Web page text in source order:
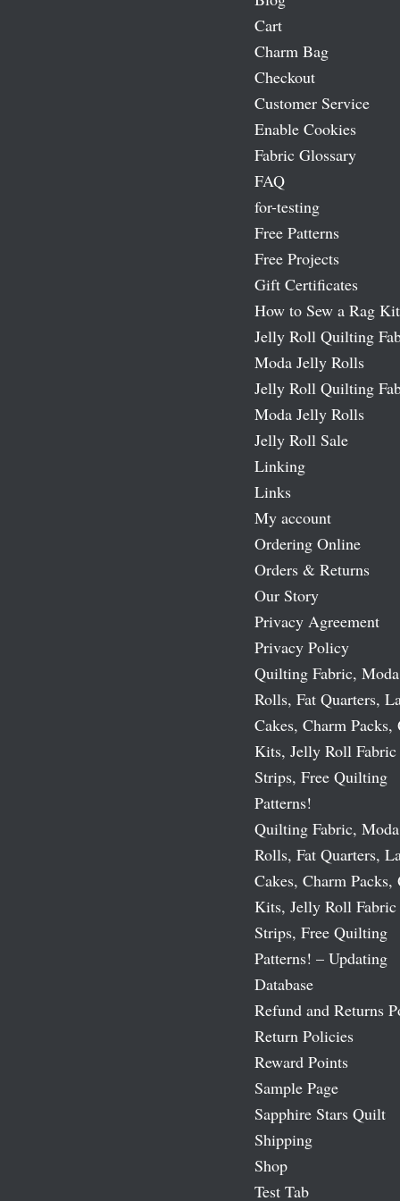
Cart
Charm Bag
Checkout
Customer Service
Enable Cookies
Fabric Glossary
FAQ
for-testing
Free Patterns
Free Projects
Gift Certificates
How to Sew a Rag Kit
Jelly Roll Quilting
Moda Jelly Rolls
Jelly Roll Quilting
Moda Jelly Rolls
Jelly Roll Sale
Linking
Links
My account
Ordering Online
Orders & Returns
Our Story
Privacy Agreement
Privacy Policy
Quilting Fabric,
Rolls, Fat Quarters,
Cakes, Charm
Kits, Jelly Roll Fabric
Strips, Free Quilting
Patterns!
Quilting Fabric,
Rolls, Fat Quarters,
Cakes, Charm
Kits, Jelly Roll Fabric
Strips, Free Quilting
Patterns! – Updating
Database
Refund and Returns
Return Policies
Reward Points
Sample Page
Sapphire Stars Quilt
Shipping
Shop
Test Tab